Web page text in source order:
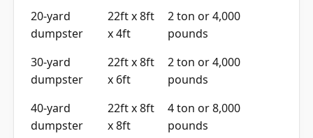
20-yard
dumpster
22ft x 8ft
x 4ft
2 ton or 4,000
pounds
30-yard
dumpster
22ft x 8ft
x 6ft
2 ton or 4,000
pounds
40-yard
dumpster
22ft x 8ft
x 8ft
4 ton or 8,000
pounds